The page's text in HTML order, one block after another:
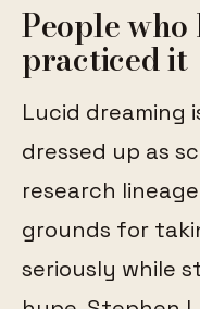
People
practiced it
Lucid dreaming
dressed up as
research
grounds for
seriously while